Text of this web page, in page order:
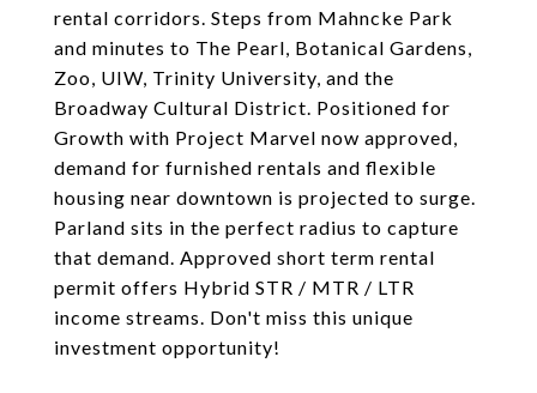
rental corridors. Steps from Mahncke Park
and minutes to The Pearl, Botanical Gardens,
Zoo, UIW, Trinity University, and the
Broadway Cultural District. Positioned for
Growth with Project Marvel now approved,
demand for furnished rentals and flexible
housing near downtown is projected to surge.
Parland sits in the perfect radius to capture
that demand. Approved short term rental
permit offers Hybrid STR / MTR / LTR
income streams. Don't miss this unique
investment opportunity!